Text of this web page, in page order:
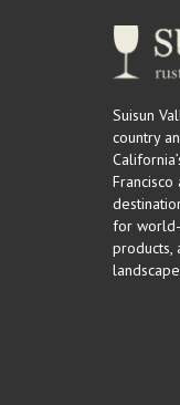
Suisun
country
for
products,